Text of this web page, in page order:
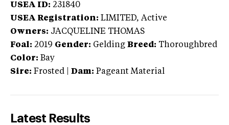
USEA ID: 231840
USEA Registration: LIMITED, Active
Owners: JACQUELINE THOMAS
Foal: 2019 Gender: Gelding Breed: Thoroughbred
Color: Bay
Sire: Frosted Dam: Pageant Material
Latest Results